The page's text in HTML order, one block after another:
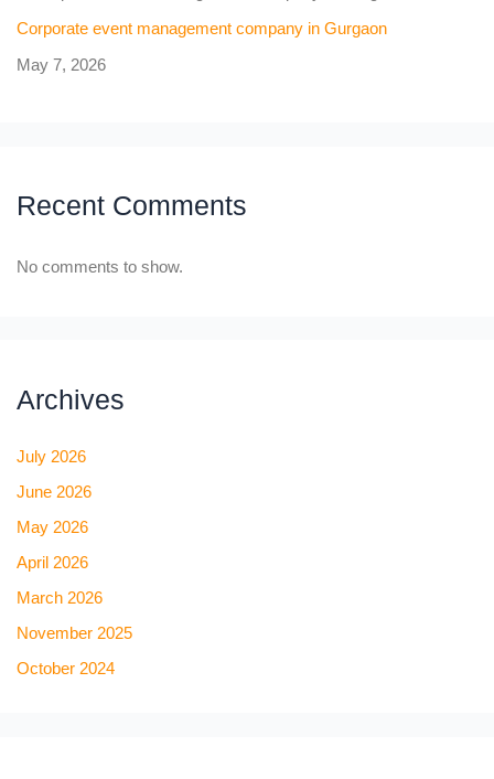
Corporate event management company in Gurgaon
May 7, 2026
Recent Comments
No comments to show.
Archives
July 2026
June 2026
May 2026
April 2026
March 2026
November 2025
October 2024